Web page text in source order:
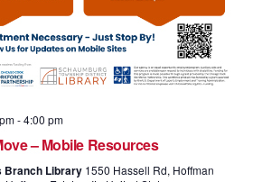
-4:00 pm
– Mobile Resources
Branch Library 1550 Hassell Rd, Hoffman